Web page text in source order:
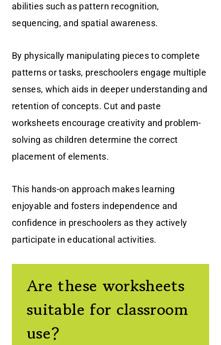
abilities such as pattern recognition,
sequencing, and spatial awareness.
By physically manipulating pieces to complete
patterns or tasks, preschoolers engage multiple
senses, which aids in deeper understanding and
retention of concepts. Cut and paste
worksheets encourage creativity and problem-
solving as children determine the correct
placement of elements.
This hands-on approach makes learning
enjoyable and fosters independence and
confidence in preschoolers as they actively
participate in educational activities.
Are these worksheets
suitable for classroom
use?